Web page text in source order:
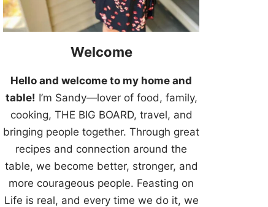
Welcome
Hello and welcome to my home and
table! I’m Sandy—lover of food, family,
cooking, THE BIG BOARD, travel, and
bringing people together. Through great
recipes and connection around the
table, we become better, stronger, and
more courageous people. Feasting on
Life is real, and every time we do it, we